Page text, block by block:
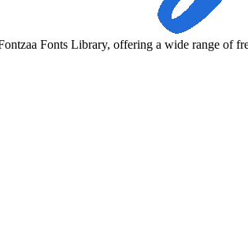
Fonts Library, offering a wide range of